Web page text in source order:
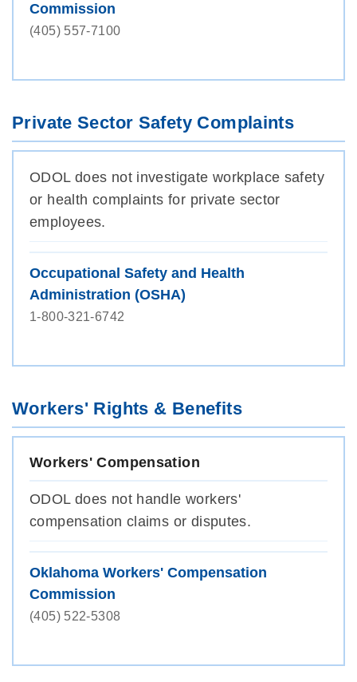
Commission
(405) 557-7100
Private Sector Safety Complaints
ODOL does not investigate workplace safety
or health complaints for private sector
employees.
Occupational Safety and Health
Administration (OSHA)
1-800-321-6742
Workers' Rights & Benefits
Workers' Compensation
ODOL does not handle workers'
compensation claims or disputes.
Oklahoma Workers' Compensation
Commission
(405) 522-5308